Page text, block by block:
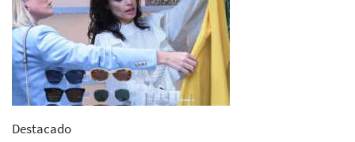
Destacado